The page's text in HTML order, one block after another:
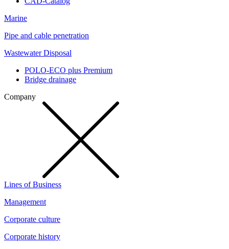
Marine
Pipe and cable penetration
Wastewater Disposal
POLO-ECO plus Premium
Bridge drainage
Company
Lines of Business
Management
Corporate culture
Corporate history